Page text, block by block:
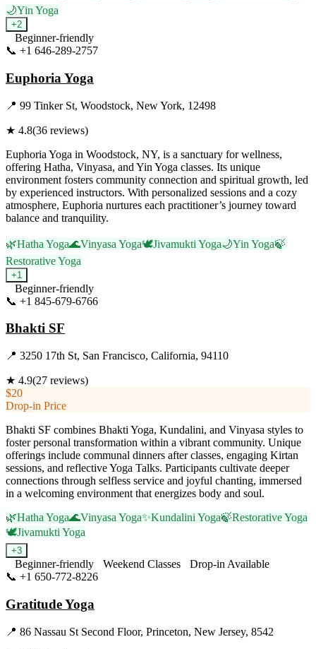
🌙Yin Yoga
+2
Beginner-friendly
📞 +1 646-289-2757
Euphoria Yoga
📍 99 Tinker St, Woodstock, New York, 12498
★ 4.8(36 reviews)
Euphoria Yoga in Woodstock, NY, is a sanctuary for wellness,
offering Hatha, Vinyasa, and Yin Yoga classes. Its unique
environment fosters community connection and spiritual growth, led
by experienced instructors. With personalized sessions and a cozy
atmosphere, Euphoria nurtures each practitioner’s journey toward
balance and tranquility.
🌿Hatha Yoga🌊Vinyasa Yoga🕊️Jivamukti Yoga🌙Yin Yoga🍃
Restorative Yoga
+1
Beginner-friendly
📞 +1 845-679-6766
Bhakti SF
📍 3250 17th St, San Francisco, California, 94110
★ 4.9(27 reviews)
$20
Drop-in Price
Bhakti SF combines Bhakti Yoga, Kundalini, and Vinyasa styles to
foster personal transformation within a vibrant community. Unique
offerings include communal dinners after classes, engaging Kirtan
sessions, and reflective Yoga Talks. Participants cultivate deeper
connections through selfless service and joyful chanting, immersed
in a welcoming environment that energizes body and soul.
🌿Hatha Yoga🌊Vinyasa Yoga✨Kundalini Yoga🍃Restorative Yoga
🕊️Jivamukti Yoga
+3
Beginner-friendly Weekend Classes
Drop-in Available
📞 +1 650-772-8226
Gratitude Yoga
📍 86 Nassau St Second Floor, Princeton, New Jersey, 8542